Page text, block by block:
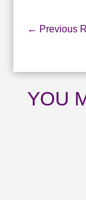
← Previous
YOU